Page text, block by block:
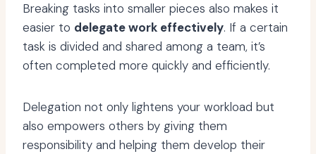
Breaking tasks into smaller pieces also makes it
easier to delegate work effectively. If a certain
task is divided and shared among a team, it’s
often completed more quickly and efficiently.
Delegation not only lightens your workload but
also empowers others by giving them
responsibility and helping them develop their